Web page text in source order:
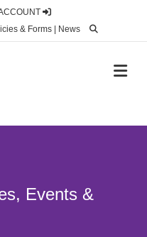
& Forms News
Events &